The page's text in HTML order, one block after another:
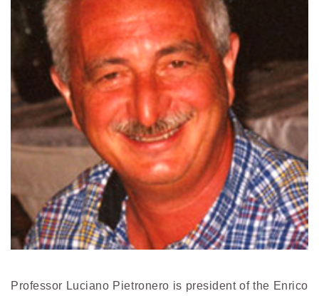
Professor Luciano Pietronero is president of the Enrico